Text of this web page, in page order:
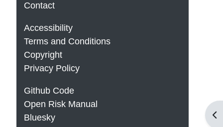
Contact
Accessibility
Terms and Conditions
Copyright
Privacy Policy
Github Code
Open Risk Manual
Bluesky